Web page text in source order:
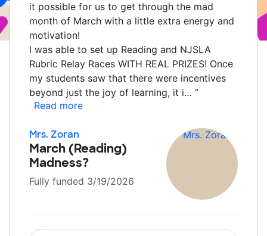
it possible for us to get through the mad
month of March with a little extra energy and
motivation!
I was able to set up Reading and NJSLA
Rubric Relay Races WITH REAL PRIZES! Once
my students saw that there were incentives
beyond just the joy of learning, it i… ”
Read more
Mrs. Zoran
March (Reading)
Madness?
Fully funded 3/19/2026